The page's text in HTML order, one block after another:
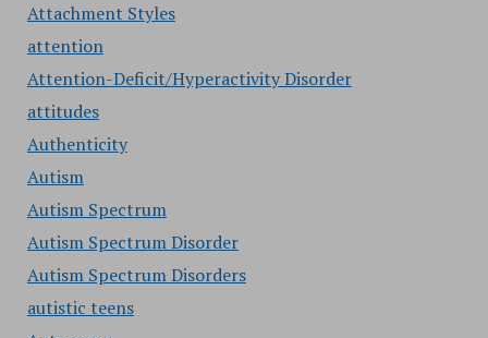
Attachment Styles
attention
Attention-Deficit/Hyperactivity Disorder
attitudes
Authenticity
Autism
Autism Spectrum
Autism Spectrum Disorder
Autism Spectrum Disorders
autistic teens